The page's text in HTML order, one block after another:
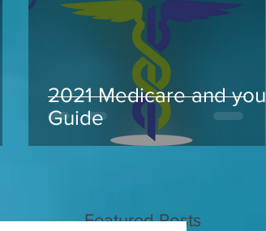
2021 Medicare and you
Guide
Featured Posts